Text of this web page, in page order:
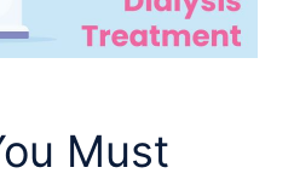
Must